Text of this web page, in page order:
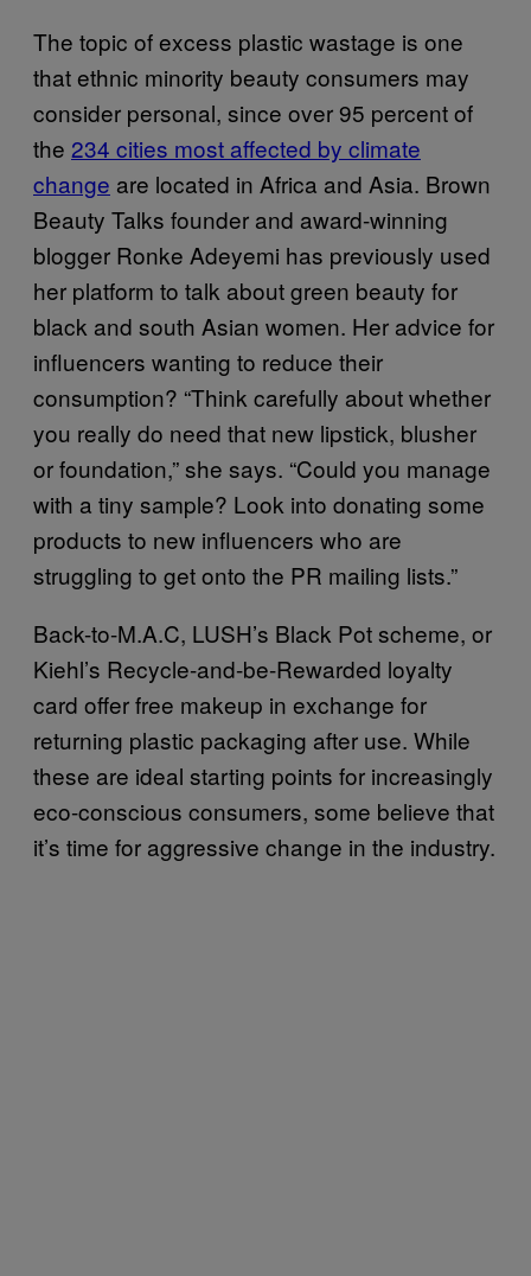
The topic of excess plastic wastage is one
that ethnic minority beauty consumers may
consider personal, since over 95 percent of
the 234 cities most affected by climate
change are located in Africa and Asia. Brown
Beauty Talks founder and award-winning
blogger Ronke Adeyemi has previously used
her platform to talk about green beauty for
black and south Asian women. Her advice for
influencers wanting to reduce their
consumption? “Think carefully about whether
you really do need that new lipstick, blusher
or foundation,” she says. “Could you manage
with a tiny sample? Look into donating some
products to new influencers who are
struggling to get onto the PR mailing lists.”
Back-to-M.A.C, LUSH’s Black Pot scheme, or
Kiehl’s Recycle-and-be-Rewarded loyalty
card offer free makeup in exchange for
returning plastic packaging after use. While
these are ideal starting points for increasingly
eco-conscious consumers, some believe that
it’s time for aggressive change in the industry.